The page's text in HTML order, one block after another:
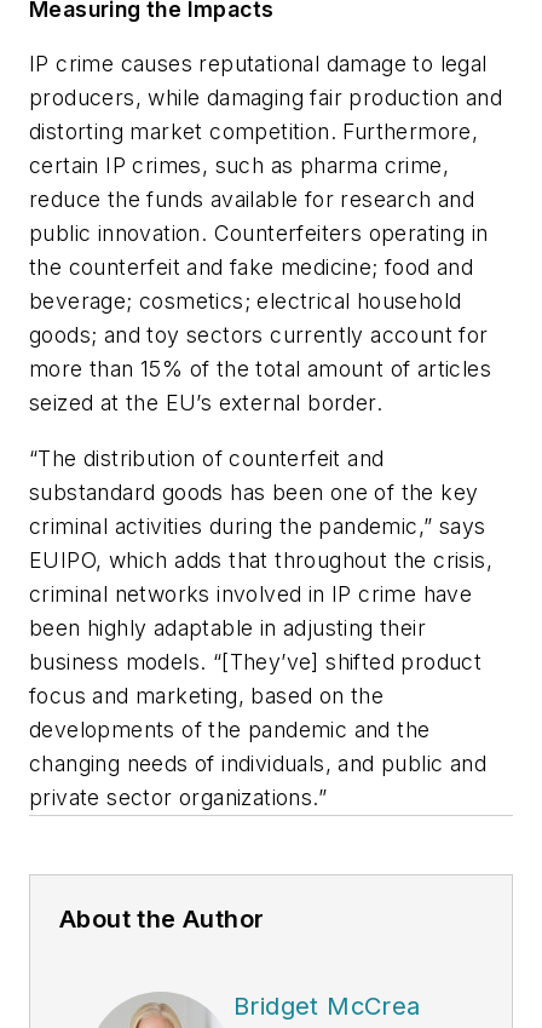
Measuring the Impacts
IP crime causes reputational damage to legal
producers, while damaging fair production and
distorting market competition. Furthermore,
certain IP crimes, such as pharma crime,
reduce the funds available for research and
public innovation. Counterfeiters operating in
the counterfeit and fake medicine; food and
beverage; cosmetics; electrical household
goods; and toy sectors currently account for
more than 15% of the total amount of articles
seized at the EU’s external border.
“The distribution of counterfeit and
substandard goods has been one of the key
criminal activities during the pandemic,” says
EUIPO, which adds that throughout the crisis,
criminal networks involved in IP crime have
been highly adaptable in adjusting their
business models. “[They’ve] shifted product
focus and marketing, based on the
developments of the pandemic and the
changing needs of individuals, and public and
private sector organizations.”
About the Author
Bridget McCrea